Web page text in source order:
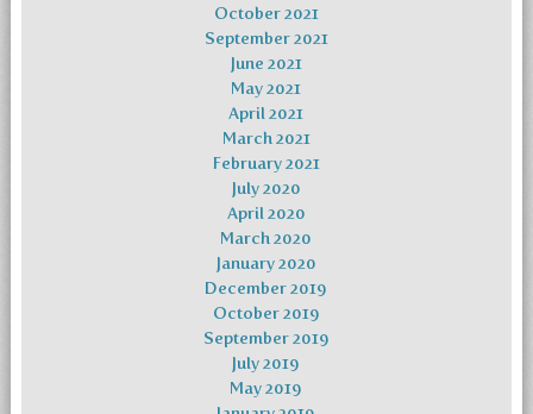
October 2021
September 2021
June 2021
May 2021
April 2021
March 2021
February 2021
July 2020
April 2020
March 2020
January 2020
December 2019
October 2019
September 2019
July 2019
May 2019